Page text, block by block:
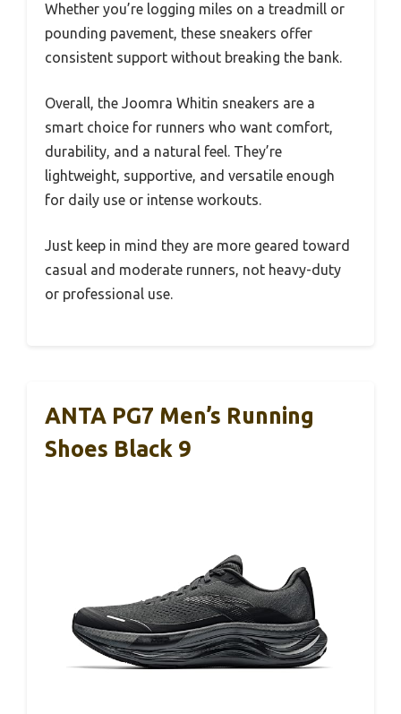
Whether you’re logging miles on a treadmill or
pounding pavement, these sneakers offer
consistent support without breaking the bank.
Overall, the Joomra Whitin sneakers are a
smart choice for runners who want comfort,
durability, and a natural feel. They’re
lightweight, supportive, and versatile enough
for daily use or intense workouts.
Just keep in mind they are more geared toward
casual and moderate runners, not heavy-duty
or professional use.
ANTA PG7 Men’s Running
Shoes Black 9